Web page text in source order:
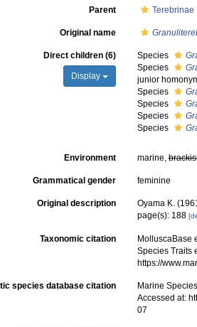
Parent Terebrinae
Original name
Direct children (6)
Display
Species
Species
junior
Species
Species
Species
Species
Environment marine,
Grammatical gender feminine
Original description
Oyama K.
page(s): 188
Taxonomic citation
MolluscaBase
Species Traits
https://
species database citation
Marine
Accessed at:
07